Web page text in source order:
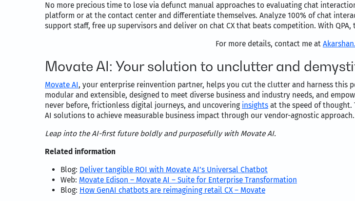
No more precious time to lose via defunct manual approaches to evaluating chat
platform or at the contact center and differentiate themselves. Analyze 100% of chat
support staff, free up supervisors and deliver on chat CX that beats competition. With
For more details, contact me at
Movate AI: Your solution to unclutter and
Movate AI, your enterprise reinvention partner, helps you cut the clutter and harness this
modular and extensible, designed to meet diverse business and industry needs, and
never before, frictionless digital journeys, and uncovering insights at the speed of thought.
AI solutions to achieve measurable business impact through our vendor-agnostic approach.
Leap into the AI-first future boldly and purposefully with Movate AI.
Related information
Blog: Deliver tangible ROI with Movate AI’s Universal Chatbot
Web: Movate Edison – Movate AI – Suite for Enterprise Transformation
Blog: How GenAI chatbots are reimagining retail CX – Movate